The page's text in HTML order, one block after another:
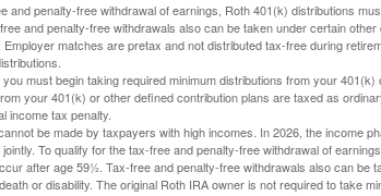
and penalty-free withdrawal of earnings, Roth 401(k) distributions
and penalty-free withdrawals also can be taken under certain
Employer matches are pretax and not distributed tax-free during
must begin taking required minimum distributions from your
your 401(k) or other defined contribution plans are taxed as
income tax penalty.
be made by taxpayers with high incomes. In 2026, the income
To qualify for the tax-free and penalty-free withdrawal of
after age 59½. Tax-free and penalty-free withdrawals also can be
or disability. The original Roth IRA owner is not required to take